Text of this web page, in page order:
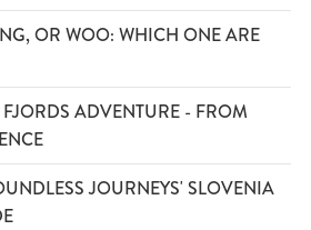
OR WOO: WHICH ONE ARE
ADVENTURE - FROM
JOURNEYS' SLOVENIA